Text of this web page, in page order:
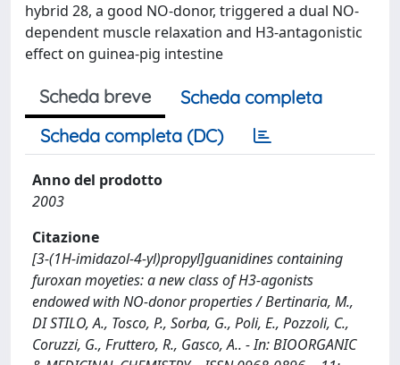
hybrid 28, a good NO-donor, triggered a dual NO-
dependent muscle relaxation and H3-antagonistic
effect on guinea-pig intestine
Scheda breve
Scheda completa
Scheda completa (DC)
Anno del prodotto
2003
Citazione
[3-(1H-imidazol-4-yl)propyl]guanidines containing
furoxan moyeties: a new class of H3-agonists
endowed with NO-donor properties / Bertinaria, M.,
DI STILO, A., Tosco, P., Sorba, G., Poli, E., Pozzoli, C.,
Coruzzi, G., Fruttero, R., Gasco, A.. - In: BIOORGANIC